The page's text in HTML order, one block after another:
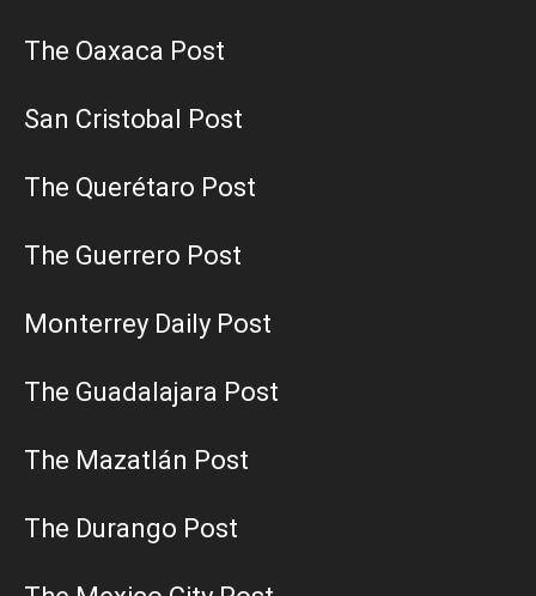
The Oaxaca Post
San Cristobal Post
The Querétaro Post
The Guerrero Post
Monterrey Daily Post
The Guadalajara Post
The Mazatlán Post
The Durango Post